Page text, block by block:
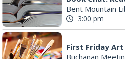
First Friday Art
Buchanan